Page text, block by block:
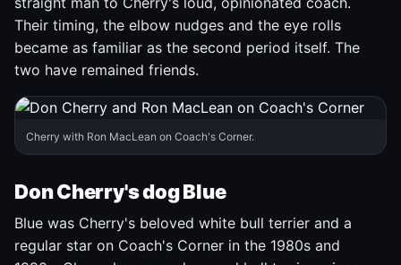
Their timing, the elbow nudges and the eye rolls
became as familiar as the second period itself. The
two have remained friends.
Cherry with Ron MacLean on Coach's Corner.
Don Cherry's dog Blue
Blue was Cherry's beloved white bull terrier and a
regular star on Coach's Corner in the 1980s and